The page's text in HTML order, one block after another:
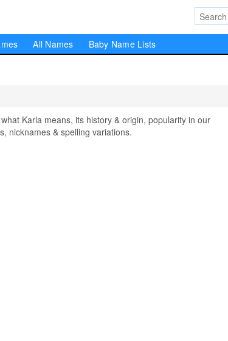
All Names Baby Name Lists
Karla means, its history & origin, popularity in our
nicknames & spelling variations.